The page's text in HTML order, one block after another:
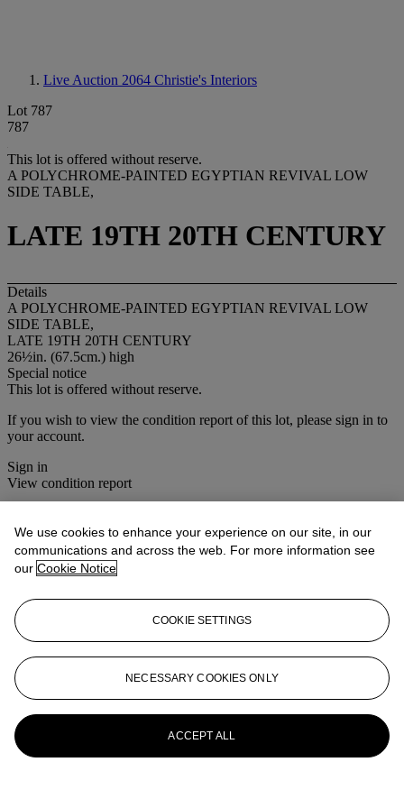
Live Auction 2064 Christie's Interiors
Lot 787
787
This lot is offered without reserve.
A POLYCHROME-PAINTED EGYPTIAN REVIVAL LOW
SIDE TABLE,
LATE 19TH 20TH CENTURY
Details
A POLYCHROME-PAINTED EGYPTIAN REVIVAL LOW
SIDE TABLE,
LATE 19TH 20TH CENTURY
26½in. (67.5cm.) high
Special notice
This lot is offered without reserve.
If you wish to view the condition report of this lot, please sign in to
your account.
Sign in
View condition report
View All
View All
We use cookies to enhance your experience on our site, in our
communications and across the web. For more information see
our Cookie Notice
COOKIE SETTINGS
NECESSARY COOKIES ONLY
ACCEPT ALL